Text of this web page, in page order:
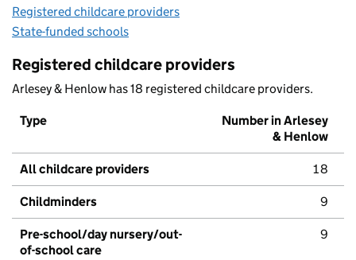
Registered childcare providers
State-funded schools
Registered childcare providers
Arlesey & Henlow has 18 registered childcare providers.
Type
Number in Arlesey
& Henlow
All childcare providers 18
Childminders 9
Pre-school/day nursery/out-
of-school care
9